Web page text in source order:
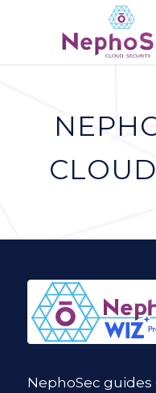
NephoSec